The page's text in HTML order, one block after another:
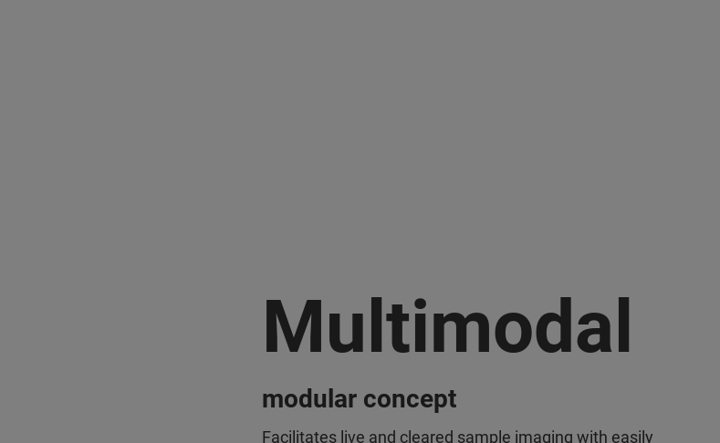
Multimodal
modular concept
Facilitates live and cleared sample imaging with easily